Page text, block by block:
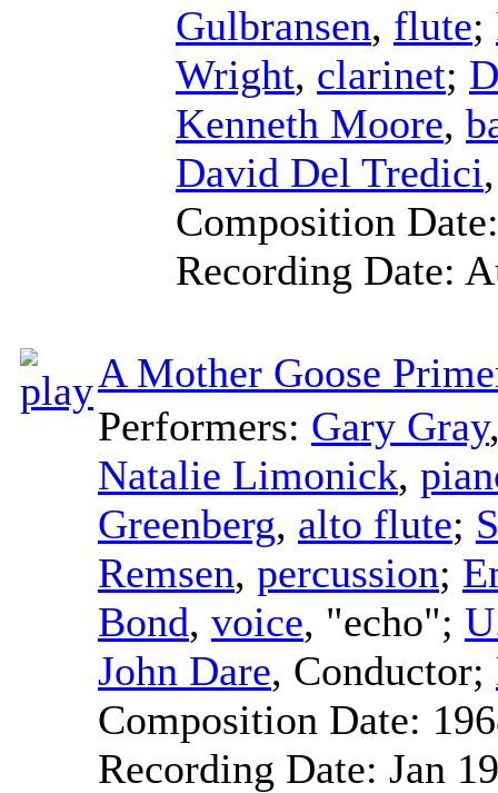
Gulbransen, flute;
Wright, clarinet;
Kenneth Moore,
David Del Tredici
Composition
Recording Date:
A Mother Goose
Performers: Gary Gray
Natalie Limonick,
Greenberg, alto flute;
Remsen, percussion;
Bond, voice, "echo";
John Dare, Conductor;
Composition Date:
Recording Date: Jan